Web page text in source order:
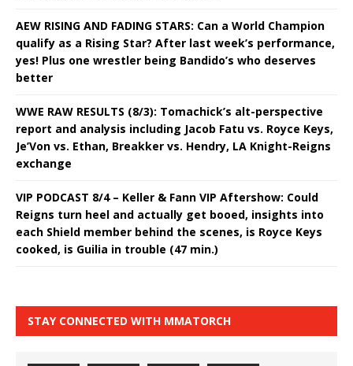
AEW RISING AND FADING STARS: Can a World Champion
qualify as a Rising Star? After last week’s performance,
yes! Plus one wrestler being Bandido’s who deserves
better
WWE RAW RESULTS (8/3): Tomachick’s alt-perspective
report and analysis including Jacob Fatu vs. Royce Keys,
Je’Von vs. Ethan, Breakker vs. Hendry, LA Knight-Reigns
exchange
VIP PODCAST 8/4 – Keller & Fann VIP Aftershow: Could
Reigns turn heel and actually get booed, insights into
each Shield member behind the scenes, is Royce Keys
cooked, is Guilia in trouble (47 min.)
STAY CONNECTED WITH MMATORCH